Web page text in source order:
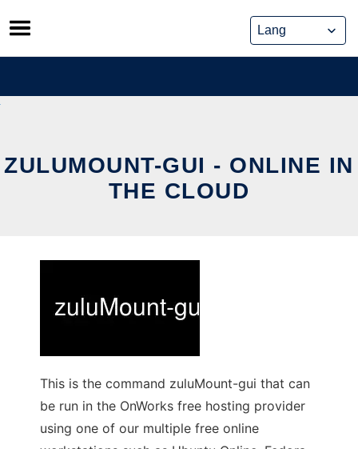
Skip
to
content
ZULUMOUNT-GUI - ONLINE IN
THE CLOUD
This is the command zuluMount-gui that can
be run in the OnWorks free hosting provider
using one of our multiple free online